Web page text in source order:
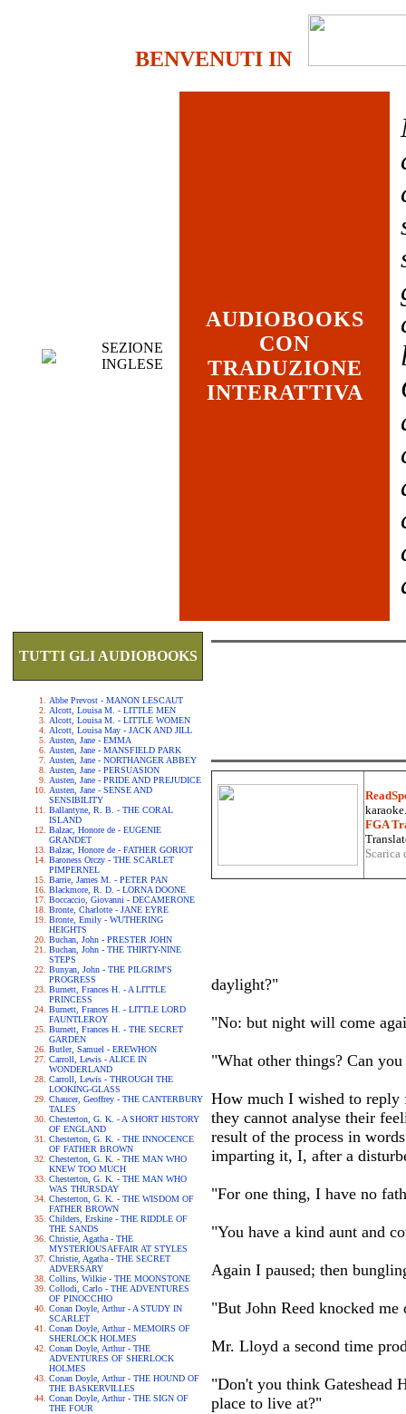
BENVENUTI IN
SEZIONE
INGLESE
AUDIOBOOKS
CON
TRADUZIONE
INTERATTIVA
TUTTI GLI AUDIOBOOKS
Abbe Prevost - MANON LESCAUT
Alcott, Louisa M. - LITTLE MEN
Alcott, Louisa M. - LITTLE WOMEN
Alcott, Louisa May - JACK AND JILL
Austen, Jane - EMMA
Austen, Jane - MANSFIELD PARK
Austen, Jane - NORTHANGER ABBEY
Austen, Jane - PERSUASION
Austen, Jane - PRIDE AND PREJUDICE
Austen, Jane - SENSE AND
SENSIBILITY
Ballantyne, R. B. - THE CORAL
ISLAND
Balzac, Honore de - EUGENIE
GRANDET
Balzac, Honore de - FATHER GORIOT
Baroness Orczy - THE SCARLET
PIMPERNEL
Barrie, James M. - PETER PAN
Blackmore, R. D. - LORNA DOONE
Boccaccio, Giovanni - DECAMERONE
Bronte, Charlotte - JANE EYRE
Bronte, Emily - WUTHERING
HEIGHTS
Buchan, John - PRESTER JOHN
Buchan, John - THE THIRTY-NINE
STEPS
Bunyan, John - THE PILGRIM'S
PROGRESS
Burnett, Frances H. - A LITTLE
PRINCESS
Burnett, Frances H. - LITTLE LORD
FAUNTLEROY
Burnett, Frances H. - THE SECRET
GARDEN
Butler, Samuel - EREWHON
Carroll, Lewis - ALICE IN
WONDERLAND
Carroll, Lewis - THROUGH THE
LOOKING-GLASS
Chaucer, Geoffrey - THE CANTERBURY
TALES
Chesterton, G. K. - A SHORT HISTORY
OF ENGLAND
Chesterton, G. K. - THE INNOCENCE
OF FATHER BROWN
Chesterton, G. K. - THE MAN WHO
KNEW TOO MUCH
Chesterton, G. K. - THE MAN WHO
WAS THURSDAY
Chesterton, G. K. - THE WISDOM OF
FATHER BROWN
Childers, Erskine - THE RIDDLE OF
THE SANDS
Christie, Agatha - THE
MYSTERIOUSAFFAIR AT STYLES
Christie, Agatha - THE SECRET
ADVERSARY
Collins, Wilkie - THE MOONSTONE
Collodi, Carlo - THE ADVENTURES
OF PINOCCHIO
Conan Doyle, Arthur - A STUDY IN
SCARLET
Conan Doyle, Arthur - MEMOIRS OF
SHERLOCK HOLMES
Conan Doyle, Arthur - THE
ADVENTURES OF SHERLOCK
HOLMES
Conan Doyle, Arthur - THE HOUND OF
THE BASKERVILLES
Conan Doyle, Arthur - THE SIGN OF
THE FOUR
FGA
daylight?"
"No: but night will come
"What other things? Can
How much I wished to
they cannot analyse their
result of the process in
imparting it, I, after a
"For one thing, I have no
"You have a kind aunt and
Again I paused; then
"But John Reed knocked
Mr. Lloyd a second time
"Don't you think Gateshead
place to live at?"